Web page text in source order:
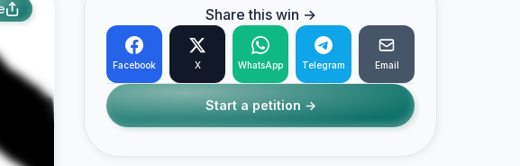
Share this win →
Facebook X WhatsApp Telegram Email
Start a petition →